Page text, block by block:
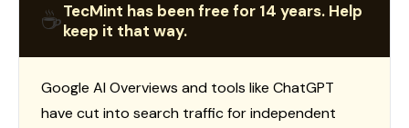
☕TecMint has been free for 14 years. Help
keep it that way.
Google AI Overviews and tools like ChatGPT
have cut into search traffic for independent